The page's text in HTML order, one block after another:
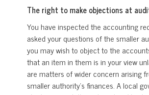
The right to make objections at
You have inspected the accounting
asked your questions of the smaller
you may wish to object to the
that an item in them is in your view
are matters of wider concern arising
smaller authority’s finances. A local